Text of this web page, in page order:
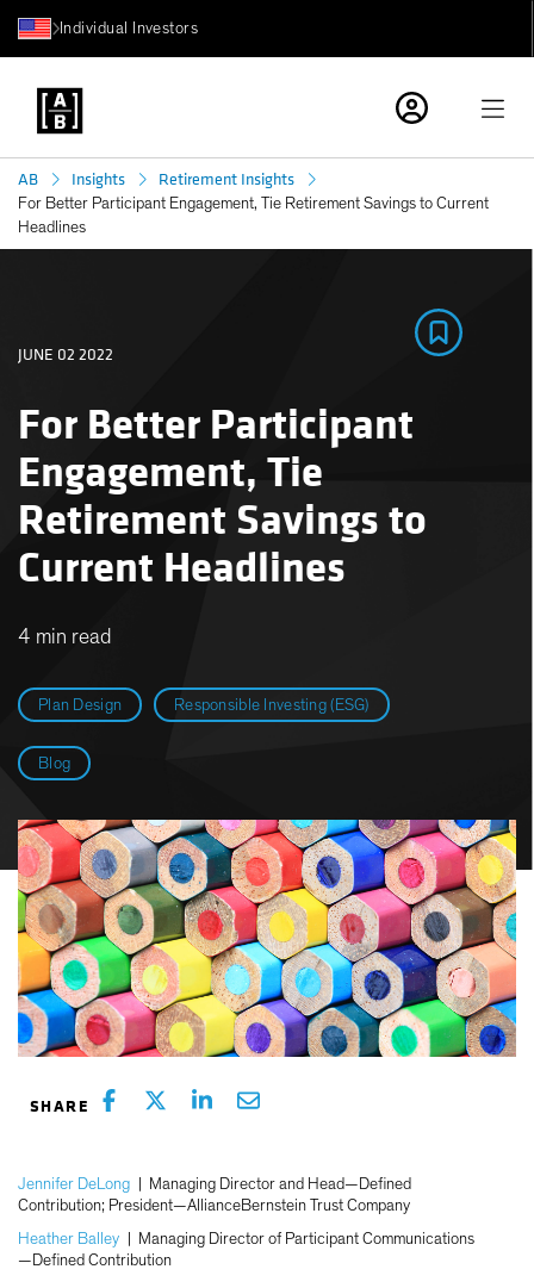
Individual Investors
AB Insights Retirement Insights
For Better Participant Engagement, Tie Retirement Savings to Current
Headlines
Plan Design Responsible Investing (ESG)
Blog
For Better Participant
Engagement, Tie
Retirement Savings to
Current Headlines
JUNE 02 2022
4 min read
Jennifer DeLong
Managing Director and Head—Defined
Contribution; President—AllianceBernstein Trust Company
Heather Balley
Managing Director of Participant Communications
—Defined Contribution